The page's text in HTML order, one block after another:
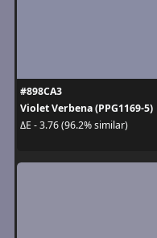
#898CA3
Violet Verbena (PPG1169-5)
ΔE - 3.76 (96.2% similar)